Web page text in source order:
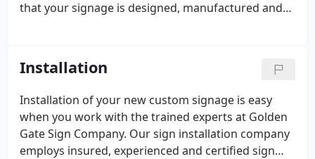
that your signage is designed, manufactured and
design staff will meet with you to understand your
specifications, and will create a signage model that
takes your product's objectives into account.
Permit Service: Golden Gate Sign Company's
Administrative staff will guide you through the
permit-procurement process.
Installation
Installation of your new custom signage is easy
when you work with the trained experts at Golden
Gate Sign Company. Our sign installation company
employs insured, experienced and certified sign